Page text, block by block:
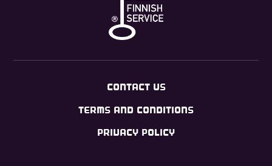
CONTACT US
TERMS AND CONDITIONS
PRIVACY POLICY